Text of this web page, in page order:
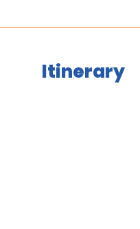
Itinerary